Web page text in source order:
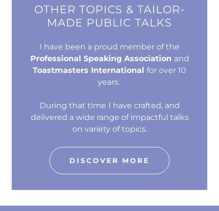
OTHER TOPICS & TAILOR-
MADE PUBLIC TALKS
I have been a proud member of the
Professional Speaking Association and
Toastmasters International for over 10
years.
During that time I have crafted, and
delivered a wide range of impactful talks
on variety of topics.
DISCOVER MORE